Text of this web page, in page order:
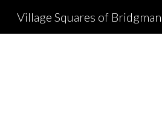
Village Squares of